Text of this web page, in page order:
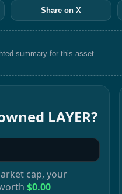
Share on X
summary for this asset
LAYER?
cap, your
$0.00